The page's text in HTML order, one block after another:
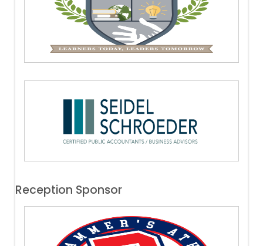
Reception Sponsor